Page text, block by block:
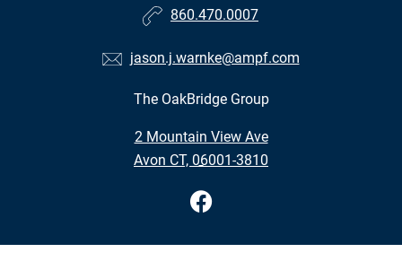
860.470.0007
jason.j.warnke@ampf.com
The OakBridge Group
2 Mountain View Ave
•
Avon CT, 06001-3810